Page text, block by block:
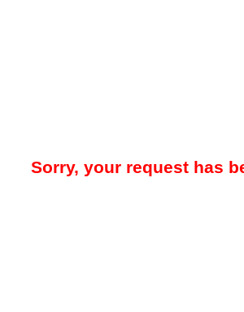
Sorry, your request has